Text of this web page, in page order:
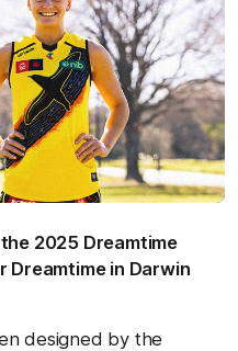
2025 Dreamtime
Dreamtime in Darwin
designed by the